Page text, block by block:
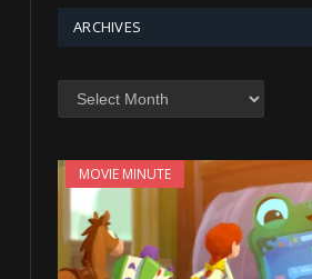
ARCHIVES
Archives
MOVIE MINUTE